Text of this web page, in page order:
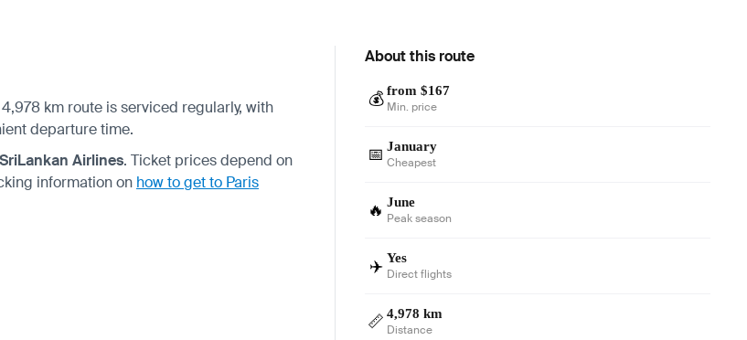
4,978 km route is serviced regularly, with
departure time.
SriLankan Airlines. Ticket prices depend on
information on how to get to Paris
About this route
💰 from $167
Min. price
📅 January
Cheapest
🔥 June
Peak season
✈️ Yes
Direct flights
📏 4,978 km
Distance